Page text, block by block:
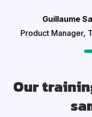
Guillaume
Product Manager,
Our